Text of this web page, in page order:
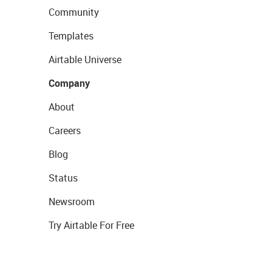
Community
Templates
Airtable Universe
Company
About
Careers
Blog
Status
Newsroom
Try Airtable For Free